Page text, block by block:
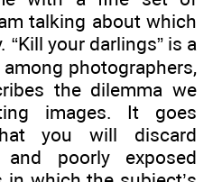
talking about which
your darlings” is a
photographers,
the dilemma we
images. It goes
you will discard
and poorly exposed